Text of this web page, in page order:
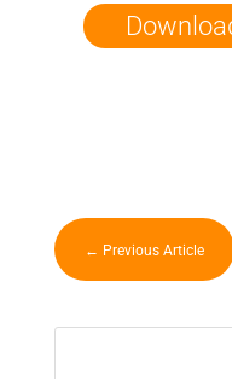
← Previous Article